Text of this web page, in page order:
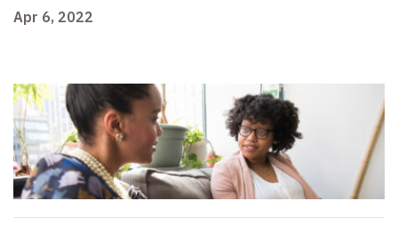
Apr 6, 2022